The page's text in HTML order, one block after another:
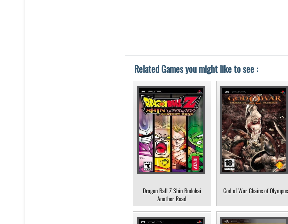
Related Games you might like to see :
Dragon Ball Z Shin Budokai
Another Road
God of War Chains of Olympus